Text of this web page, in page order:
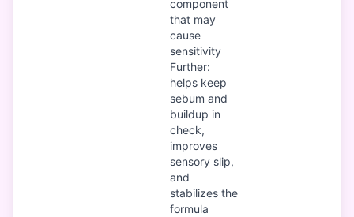
component
that may
cause
sensitivity
Further:
helps keep
sebum and
buildup in
check,
improves
sensory slip,
and
stabilizes the
formula